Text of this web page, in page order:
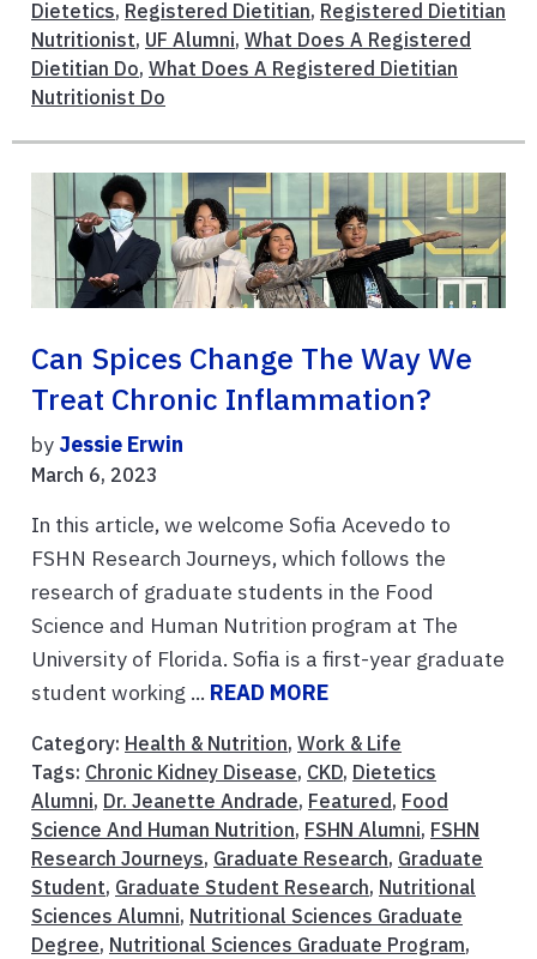
Dietetics, Registered Dietitian, Registered Dietitian
Nutritionist, UF Alumni, What Does A Registered
Dietitian Do, What Does A Registered Dietitian
Nutritionist Do
Can Spices Change The Way We
Treat Chronic Inflammation?
by Jessie Erwin
March 6, 2023
In this article, we welcome Sofia Acevedo to
FSHN Research Journeys, which follows the
research of graduate students in the Food
Science and Human Nutrition program at The
University of Florida. Sofia is a first-year graduate
student working ... READ MORE
Category: Health & Nutrition, Work & Life
Tags: Chronic Kidney Disease, CKD, Dietetics
Alumni, Dr. Jeanette Andrade, Featured, Food
Science And Human Nutrition, FSHN Alumni, FSHN
Research Journeys, Graduate Research, Graduate
Student, Graduate Student Research, Nutritional
Sciences Alumni, Nutritional Sciences Graduate
Degree, Nutritional Sciences Graduate Program,